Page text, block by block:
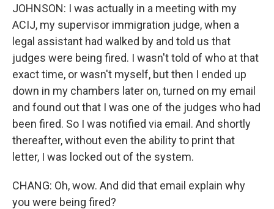
JOHNSON: I was actually in a meeting with my
ACIJ, my supervisor immigration judge, when a
legal assistant had walked by and told us that
judges were being fired. I wasn't told of who at that
exact time, or wasn't myself, but then I ended up
down in my chambers later on, turned on my email
and found out that I was one of the judges who had
been fired. So I was notified via email. And shortly
thereafter, without even the ability to print that
letter, I was locked out of the system.
CHANG: Oh, wow. And did that email explain why
you were being fired?